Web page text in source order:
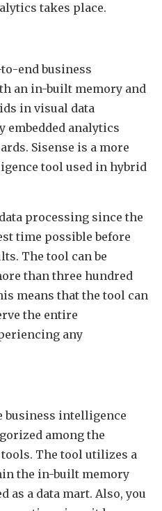
takes place.
end business
an in-built memory and
in visual data
analytics
Sisense is a more
tool used in hybrid
processing since the
time possible before
The tool can be
than three hundred
means that the tool can
the entire
any
business intelligence
among the
The tool utilizes a
the in-built memory
as a data mart. Also, you